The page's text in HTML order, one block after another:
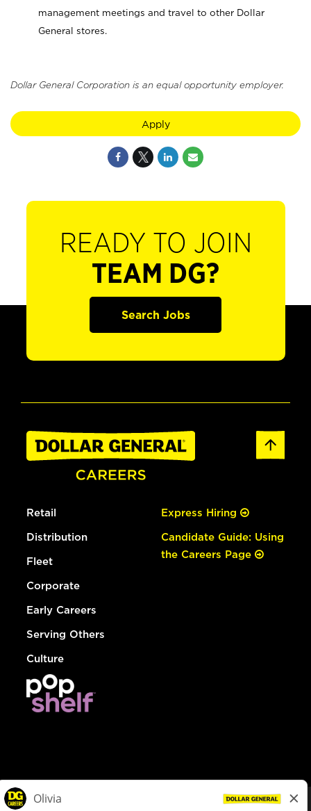
management meetings and travel to other Dollar
General stores.
Dollar General Corporation is an equal opportunity employer.
Apply
READY TO JOIN
TEAM DG?
Search Jobs
Retail
Distribution
Fleet
Corporate
Early Careers
Serving Others
Culture
Express Hiring
Candidate Guide: Using
the Careers Page